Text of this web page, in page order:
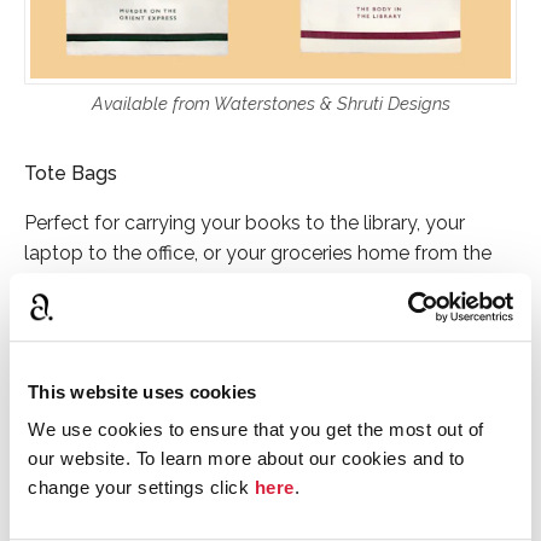
This website uses cookies
We use cookies to ensure that you get the most out of
our website. To learn more about our cookies and to
change your settings click here.
Available from Waterstones & Shruti Designs
Tote Bags
Perfect for carrying your books to the library, your
laptop to the office, or your groceries home from the
Christie fans. Swap your plastic bags for a canvas one
with character, available in eitherMurder on the Orient
RRP: £11.99 each